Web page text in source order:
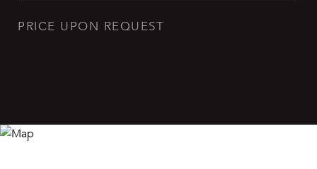
PRICE UPON REQUEST